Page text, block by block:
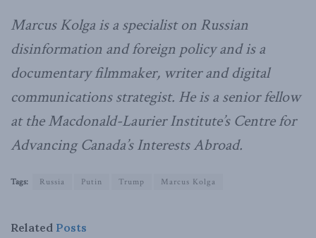
Marcus Kolga is a specialist on Russian
disinformation and foreign policy and is a
documentary filmmaker, writer and digital
communications strategist. He is a senior fellow
at the Macdonald-Laurier Institute’s Centre for
Advancing Canada’s Interests Abroad.
Tags: Russia Putin Trump Marcus Kolga
Related Posts